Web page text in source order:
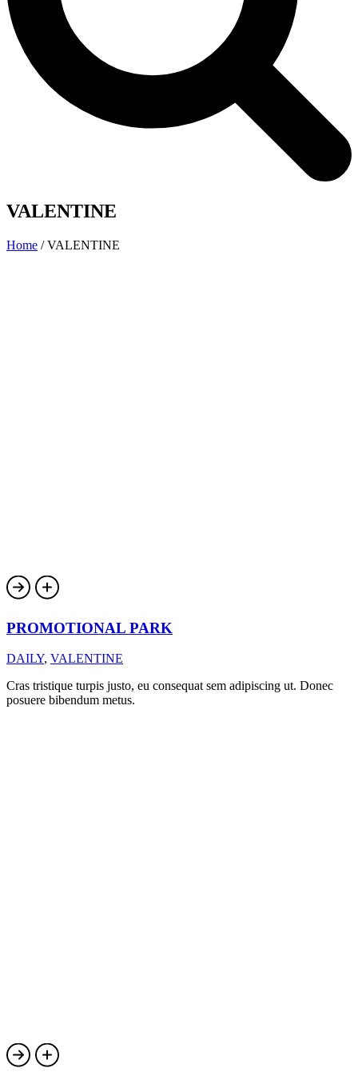
VALENTINE
Home /VALENTINE
PROMOTIONAL PARK
DAILY, VALENTINE
Cras tristique turpis justo, eu consequat sem adipiscing ut. Donec
posuere bibendum metus.